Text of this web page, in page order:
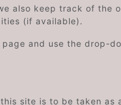
also keep track of the
(if available).
and use the drop-
site is to be taken as